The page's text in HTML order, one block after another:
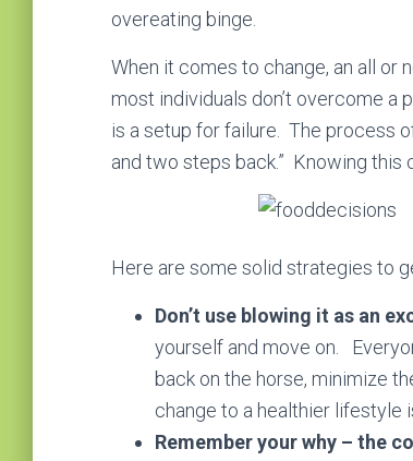
overeating binge.
When it comes to change, an all or
most individuals don’t overcome
is a setup for failure. The process
and two steps back.” Knowing this
Here are some solid strategies to
Don’t use blowing it as an
yourself and move on.
back on the horse, minimize
change to a healthier lifestyle
Remember your why – the